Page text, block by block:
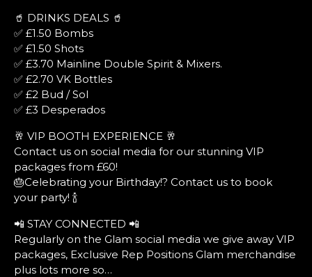
🥤 DRINKS DEALS 🥤
✅ £1.50 Bombs
✅ £1.50 Shots
✅ £3.70 Mainline Double Spirit & Mixers.
✅ £2.70 VK Bottles
✅ £2 Bud / Sol
✅ £3 Desperados
🥂 VIP BOOTH EXPERIENCE 🥂
Contact us on social media for our stunning VIP
packages from £60!
🎂Celebrating your Birthday!? Contact us to book
your party! 🍾
📲 STAY CONNECTED 📲
Regularly on the Glam social media we give away VIP
packages, Exclusive Rep Positions Glam merchandise
plus lots more so…